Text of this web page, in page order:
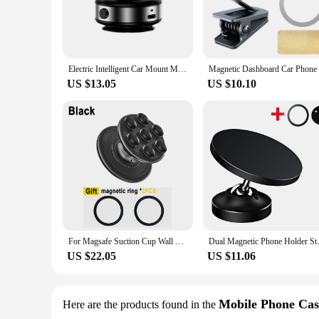
Electric Intelligent Car Mount Mobile Phone Holder Magnetic Vacuum Adsorption Bracket For Car Kitchen Mirro Gym Bath Shower
US $13.05 US $10.10
For Magsafe Suction Cup Wall Mount Stand Magnetic Silicone Gym Phone Holder Pocket Socket Grips Tok Pop Holder Universal Bracket
US $22.05
Dual Magnetic Phone
US $11.06
Here are the products found in the Mobile Phone